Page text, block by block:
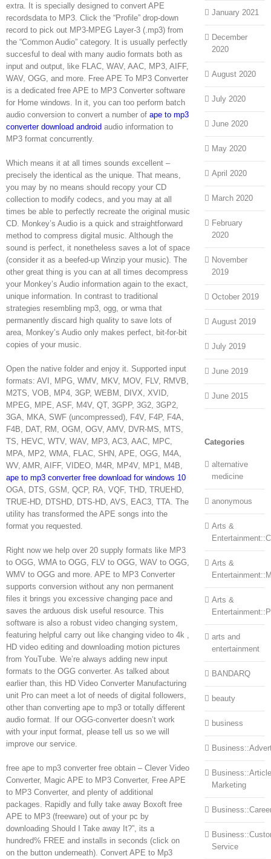
extra. It is specially designed to convert APE
recordsdata to MP3. Click the “Profile” drop-down
record to pick out MP3-MPEG Layer-3 (.mp3) from
the “Common Audio” category. It is usually perfectly
succesful to deal with many audio formats both as
input and output, like FLAC, WAV, AAC, MP3, AIFF,
WAV, OGG, and more. Free APE To MP3 Converter
is a dedicated free APE to MP3 Converter software
for Home windows. In it, you can too perform batch
audio conversion to convert a number of ape to mp3
converter download android audio information to
MP3 format concurrently.
Which means it at all times sounds excellent –
precisely the identical as the unique. That means,
you may by no means should recopy your CD
collection to modify codecs, and you may at all
times be able to perfectly recreate the original music
CD. Monkey’s Audio is a quick and straightforward
method to compress digital music. Although the
sound is perfect, it nonetheless saves a lot of space
(consider it as a beefed-up Winzip your music). The
other great thing is you can at all times decompress
your Monkey’s Audio information again to the exact,
unique information. In contrast to traditional
strategies resembling mp3, ogg, or wma that
permanently discard high quality to save lots of
area, Monkey’s Audio only makes perfect, bit-for-bit
copies of your music.
Open the native folder and enjoy it. Supported input
formats: AVI, MPG, WMV, MKV, MOV, FLV, RMVB,
M2TS, VOB, MP4, 3GP, WEBM, DIVX, XVID,
MPEG, MPE, ASF, M4V, QT, 3GPP, 3G2, 3GP2,
3GA, MKA, SWF (uncompressed), F4V, F4P, F4A,
F4B, DAT, RM, OGM, OGV, AMV, DVR-MS, MTS,
TS, HEVC, WTV, WAV, MP3, AC3, AAC, MPC,
MPA, MP2, WMA, FLAC, SHN, APE, OGG, M4A,
WV, AMR, AIFF, VIDEO, M4R, MP4V, MP1, M4B,
ape to mp3 converter free download for windows 10
OGA, DTS, GSM, QCP, RA, VQF, THD, TRUEHD,
TRUE-HD, DTSHD, DTS-HD, AVS, EAC3, TTA. The
utility has transformed the APE songs into the
format you requested.
Right now we help over 20 supply formats like MP3
to OGG, WMA to OGG, FLV to OGG, WAV to OGG,
WMV to OGG and more. APE to MP3 Converter
supports conversion without any non permanent
files it brings you excessive changing pace and
saves the arduous disk useful resource. This
software is also a robust video changing system,
featuring helpful carry out like changing video to 4k ,
HD video editing and downloading motion pictures
from YouTube. We’re always adding new input
formats to the OGG converter. As talked about
earlier than, this HD Video Converter Manufacturing
unit Pro can meet a lot of needs of digital followers,
other than converting ape to mp3 or totally different
audio format. If our OGG-converter doesn’t work
with your input format, please tell us so we will
improve our service.
free ape to mp3 converter free obtain – Clever Video
Converter, Magic APE to MP3 Converter, Free APE
to MP3 Converter, and plenty of additional
packages. Rapidly and fully take away Boxoft free
APE to MP3 (freeware) out of your pc by
downloading Should I Take away It?”, its a
hundred% FREE and installs in seconds (click on
on the button underneath). Convert APE to Mp3
January 2021
December
2020
August 2020
July 2020
June 2020
May 2020
April 2020
March 2020
February
2020
November
2019
October 2019
August 2019
July 2019
June 2019
June 2015
Categories
alternative
medicine
anonymous
Arts &
Arts &
Arts &
arts and
entertainment
BANDARQ
beauty
business
Business::Article
Marketing
Service